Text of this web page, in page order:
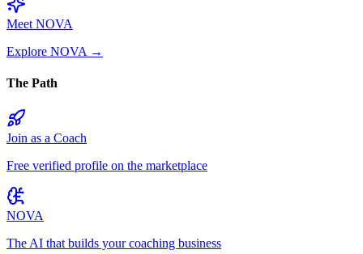
Meet NOVA
Explore NOVA →
The Path
Join as a Coach
Free verified profile on the marketplace
NOVA
The AI that builds your coaching business